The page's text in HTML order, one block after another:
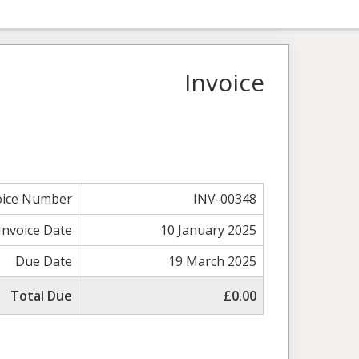
Invoice
Number
INV-00348
Date
10 January 2025
Due Date
19 March 2025
Total Due
£0.00